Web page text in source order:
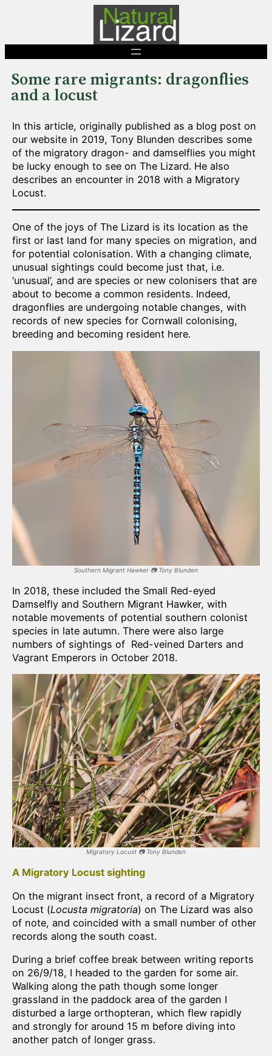
Some rare migrants: dragonflies
and a locust
In this article, originally published as a blog post on
our website in 2019, Tony Blunden describes some
of the migratory dragon- and damselflies you might
be lucky enough to see on The Lizard. He also
describes an encounter in 2018 with a Migratory
Locust.
One of the joys of The Lizard is its location as the
first or last land for many species on migration, and
for potential colonisation. With a changing climate,
unusual sightings could become just that, i.e.
‘unusual’, and are species or new colonisers that are
about to become a common residents. Indeed,
dragonflies are undergoing notable changes, with
records of new species for Cornwall colonising,
breeding and becoming resident here.
Southern Migrant Hawker 📷 Tony Blunden
In 2018, these included the Small Red-eyed
Damselfly and Southern Migrant Hawker, with
notable movements of potential southern colonist
species in late autumn. There were also large
numbers of sightings of Red-veined Darters and
Vagrant Emperors in October 2018.
Migratory Locust 📷 Tony Blunden
A Migratory Locust sighting
On the migrant insect front, a record of a Migratory
Locust (Locusta migratoria) on The Lizard was also
of note, and coincided with a small number of other
records along the south coast.
During a brief coffee break between writing reports
on 26/9/18, I headed to the garden for some air.
Walking along the path though some longer
grassland in the paddock area of the garden I
disturbed a large orthopteran, which flew rapidly
and strongly for around 15 m before diving into
another patch of longer grass.